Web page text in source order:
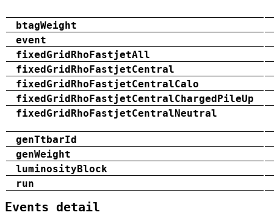
btagWeight
event
fixedGridRhoFastjetAll
fixedGridRhoFastjetCentral
fixedGridRhoFastjetCentralCalo
fixedGridRhoFastjetCentralChargedPileUp
fixedGridRhoFastjetCentralNeutral
genTtbarId
genWeight
luminosityBlock
run
Events detail